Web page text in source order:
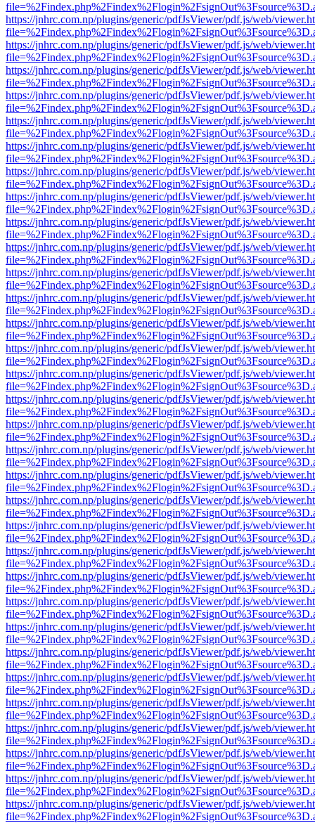
https://jnhrc.com.np/plugins/generic/pdfJsViewer/pdf.js/web/
https://jnhrc.com.np/plugins/generic/pdfJsViewer/pdf.js/web/
https://jnhrc.com.np/plugins/generic/pdfJsViewer/pdf.js/web/
https://jnhrc.com.np/plugins/generic/pdfJsViewer/pdf.js/web/
https://jnhrc.com.np/plugins/generic/pdfJsViewer/pdf.js/web/
https://jnhrc.com.np/plugins/generic/pdfJsViewer/pdf.js/web/
https://jnhrc.com.np/plugins/generic/pdfJsViewer/pdf.js/web/
https://jnhrc.com.np/plugins/generic/pdfJsViewer/pdf.js/web/
https://jnhrc.com.np/plugins/generic/pdfJsViewer/pdf.js/web/
https://jnhrc.com.np/plugins/generic/pdfJsViewer/pdf.js/web/
https://jnhrc.com.np/plugins/generic/pdfJsViewer/pdf.js/web/
https://jnhrc.com.np/plugins/generic/pdfJsViewer/pdf.js/web/
https://jnhrc.com.np/plugins/generic/pdfJsViewer/pdf.js/web/
https://jnhrc.com.np/plugins/generic/pdfJsViewer/pdf.js/web/
https://jnhrc.com.np/plugins/generic/pdfJsViewer/pdf.js/web/
https://jnhrc.com.np/plugins/generic/pdfJsViewer/pdf.js/web/
https://jnhrc.com.np/plugins/generic/pdfJsViewer/pdf.js/web/
https://jnhrc.com.np/plugins/generic/pdfJsViewer/pdf.js/web/
https://jnhrc.com.np/plugins/generic/pdfJsViewer/pdf.js/web/
https://jnhrc.com.np/plugins/generic/pdfJsViewer/pdf.js/web/
https://jnhrc.com.np/plugins/generic/pdfJsViewer/pdf.js/web/
https://jnhrc.com.np/plugins/generic/pdfJsViewer/pdf.js/web/
https://jnhrc.com.np/plugins/generic/pdfJsViewer/pdf.js/web/
https://jnhrc.com.np/plugins/generic/pdfJsViewer/pdf.js/web/
https://jnhrc.com.np/plugins/generic/pdfJsViewer/pdf.js/web/
https://jnhrc.com.np/plugins/generic/pdfJsViewer/pdf.js/web/
https://jnhrc.com.np/plugins/generic/pdfJsViewer/pdf.js/web/
https://jnhrc.com.np/plugins/generic/pdfJsViewer/pdf.js/web/
https://jnhrc.com.np/plugins/generic/pdfJsViewer/pdf.js/web/
https://jnhrc.com.np/plugins/generic/pdfJsViewer/pdf.js/web/
https://jnhrc.com.np/plugins/generic/pdfJsViewer/pdf.js/web/
https://jnhrc.com.np/plugins/generic/pdfJsViewer/pdf.js/web/